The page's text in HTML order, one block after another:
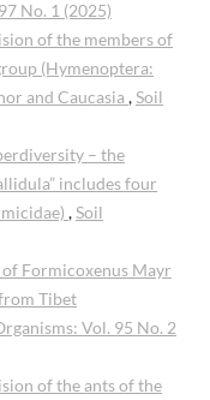
No. 1 (2025)
of the members of
(Hymenoptera:
and Caucasia ,Soil
– the
includes four
,Soil
of Formicoxenus Mayr
Tibet
Vol. 95 No. 2
of the ants of the